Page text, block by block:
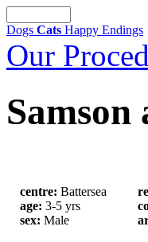
Dogs Cats Happy Endings
Our
centre: Battersea
age: 3-5 yrs
sex: Male